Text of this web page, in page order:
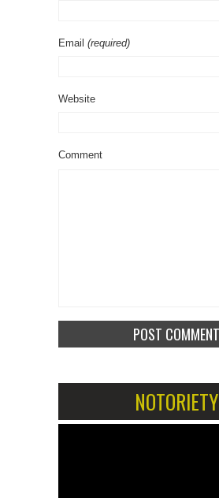
Email (required)
Website
Comment
NOTORIETY